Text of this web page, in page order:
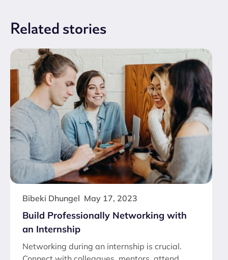
Related stories
Bibeki Dhungel May 17, 2023
Build Professionally Networking with
an Internship
Networking during an internship is crucial.